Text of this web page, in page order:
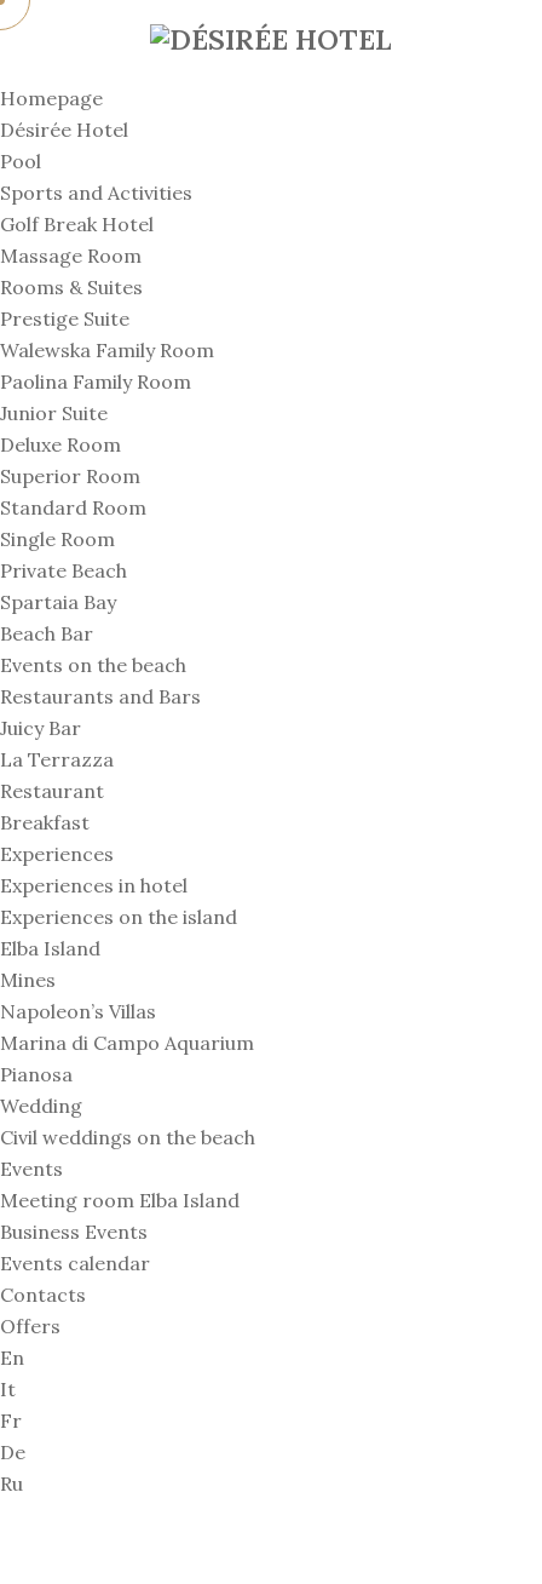
Homepage
Désirée Hotel
Pool
Sports and Activities
Golf Break Hotel
Massage Room
Rooms & Suites
Prestige Suite
Walewska Family Room
Paolina Family Room
Junior Suite
Deluxe Room
Superior Room
Standard Room
Single Room
Private Beach
Spartaia Bay
Beach Bar
Events on the beach
Restaurants and Bars
Juicy Bar
La Terrazza
Restaurant
Breakfast
Experiences
Experiences in hotel
Experiences on the island
Elba Island
Mines
Napoleon’s Villas
Marina di Campo Aquarium
Pianosa
Wedding
Civil weddings on the beach
Events
Meeting room Elba Island
Business Events
Events calendar
Contacts
Offers
En
It
Fr
De
Ru